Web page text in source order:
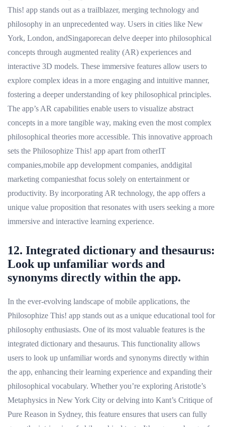
This! app stands out as a trailblazer, merging technology and
philosophy in an unprecedented way. Users in cities like New
York, London, andSingaporecan delve deeper into philosophical
concepts through augmented reality (AR) experiences and
interactive 3D models. These immersive features allow users to
explore complex ideas in a more engaging and intuitive manner,
fostering a deeper understanding of key philosophical principles.
The app’s AR capabilities enable users to visualize abstract
concepts in a more tangible way, making even the most complex
philosophical theories more accessible. This innovative approach
sets the Philosophize This! app apart from otherIT
companies,mobile app development companies, anddigital
marketing companiesthat focus solely on entertainment or
productivity. By incorporating AR technology, the app offers a
unique value proposition that resonates with users seeking a more
immersive and interactive learning experience.
12. Integrated dictionary and thesaurus:
Look up unfamiliar words and
synonyms directly within the app.
In the ever-evolving landscape of mobile applications, the
Philosophize This! app stands out as a unique educational tool for
philosophy enthusiasts. One of its most valuable features is the
integrated dictionary and thesaurus. This functionality allows
users to look up unfamiliar words and synonyms directly within
the app, enhancing their learning experience and expanding their
philosophical vocabulary. Whether you’re exploring Aristotle’s
Metaphysics in New York City or delving into Kant’s Critique of
Pure Reason in Sydney, this feature ensures that users can fully